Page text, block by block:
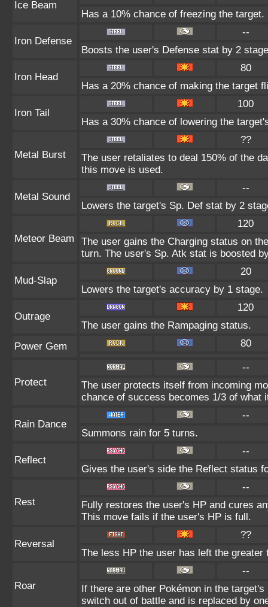
Ice Beam
Has a 10% chance of freezing the target.
Iron Defense
--
Boosts the user's Defense stat by 2
Iron Head
80
Has a 20% chance of making the target
Iron Tail
100
Has a 30% chance of lowering the
Metal Burst
??
The user retaliates to deal 150% of the
this move is used.
Metal Sound
--
Lowers the target's Sp. Def stat by 2
Meteor Beam
120
The user gains the Charging status on
turn. The user's Sp. Atk stat is boosted
Mud-Slap
20
Lowers the target's accuracy by 1 stage.
Outrage
120
The user gains the Rampaging status.
Power Gem
80
Protect
--
The user protects itself from incoming
chance of success becomes 1/3 of what
Rain Dance
--
Summons rain for 5 turns.
Reflect
--
Gives the user's side the Reflect status
Rest
--
Fully restores the user's HP and cures
This move fails if the user's HP is full.
Reversal
??
The less HP the user has left the
Roar
--
If there are other Pokémon in the
switch out of battle and is replaced by